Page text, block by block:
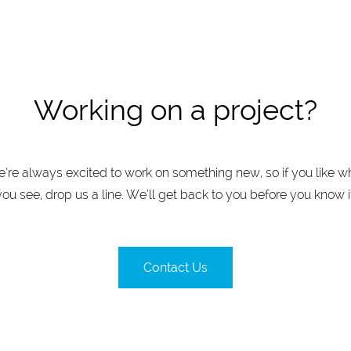
Working on a project?
always excited to work on something new, so if you like
see, drop us a line. We’ll get back to you before you know
Contact Us